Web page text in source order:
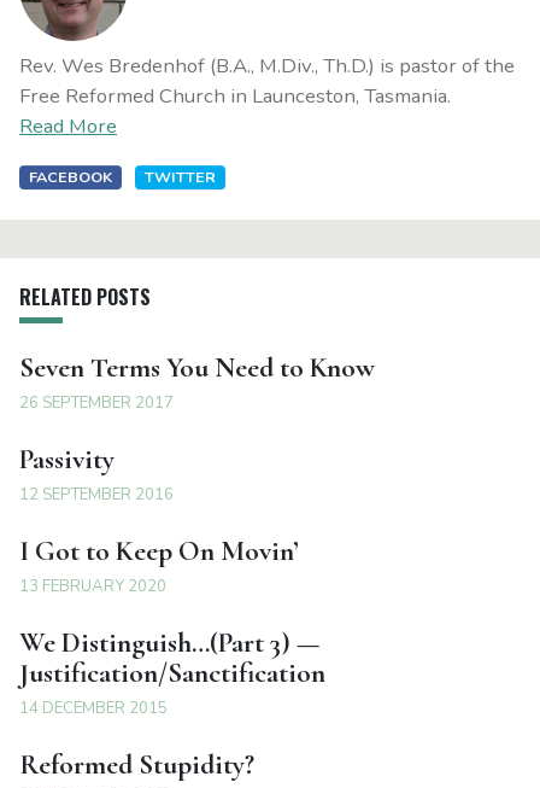
Rev. Wes Bredenhof (B.A., M.Div., Th.D.) is pastor of the
Free Reformed Church in Launceston, Tasmania.
Read More
FACEBOOK TWITTER
RELATED POSTS
Seven Terms You Need to Know
26 SEPTEMBER 2017
Passivity
12 SEPTEMBER 2016
I Got to Keep On Movin’
13 FEBRUARY 2020
We Distinguish…(Part 3) —
Justification/Sanctification
14 DECEMBER 2015
Reformed Stupidity?